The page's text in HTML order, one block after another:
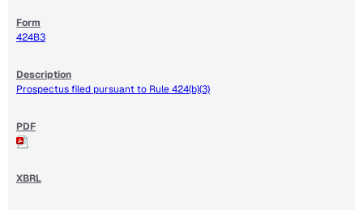
424B3
Prospectus filed pursuant to Rule 424(b)(3)